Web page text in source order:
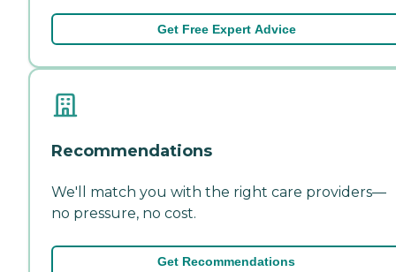
Get Free Expert Advice
Recommendations
We'll match you with the right care providers—
no pressure, no cost.
Get Recommendations